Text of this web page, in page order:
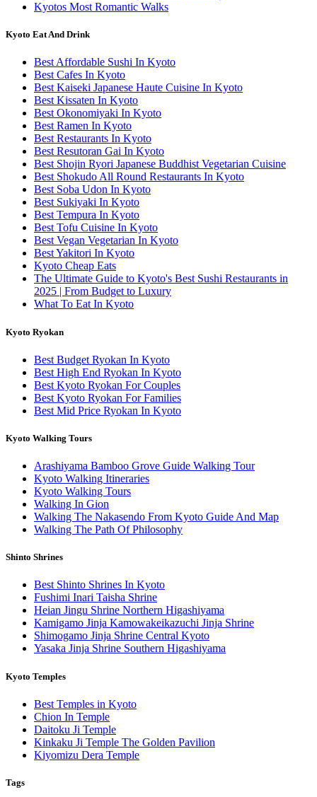
Kyotos Most Romantic Walks
Kyoto Eat And Drink
Best Affordable Sushi In Kyoto
Best Cafes In Kyoto
Best Kaiseki Japanese Haute Cuisine In Kyoto
Best Kissaten In Kyoto
Best Okonomiyaki In Kyoto
Best Ramen In Kyoto
Best Restaurants In Kyoto
Best Resutoran Gai In Kyoto
Best Shojin Ryori Japanese Buddhist Vegetarian Cuisine
Best Shokudo All Round Restaurants In Kyoto
Best Soba Udon In Kyoto
Best Sukiyaki In Kyoto
Best Tempura In Kyoto
Best Tofu Cuisine In Kyoto
Best Vegan Vegetarian In Kyoto
Best Yakitori In Kyoto
Kyoto Cheap Eats
The Ultimate Guide to Kyoto's Best Sushi Restaurants in
2025 | From Budget to Luxury
What To Eat In Kyoto
Kyoto Ryokan
Best Budget Ryokan In Kyoto
Best High End Ryokan In Kyoto
Best Kyoto Ryokan For Couples
Best Kyoto Ryokan For Families
Best Mid Price Ryokan In Kyoto
Kyoto Walking Tours
Arashiyama Bamboo Grove Guide Walking Tour
Kyoto Walking Itineraries
Kyoto Walking Tours
Walking In Gion
Walking The Nakasendo From Kyoto Guide And Map
Walking The Path Of Philosophy
Shinto Shrines
Best Shinto Shrines In Kyoto
Fushimi Inari Taisha Shrine
Heian Jingu Shrine Northern Higashiyama
Kamigamo Jinja Kamowakeikazuchi Jinja Shrine
Shimogamo Jinja Shrine Central Kyoto
Yasaka Jinja Shrine Southern Higashiyama
Kyoto Temples
Best Temples in Kyoto
Chion In Temple
Daitoku Ji Temple
Kinkaku Ji Temple The Golden Pavilion
Kiyomizu Dera Temple
Tags